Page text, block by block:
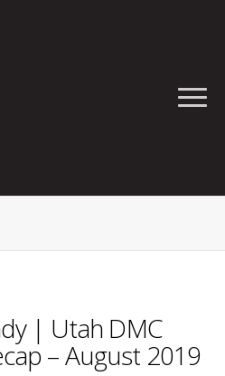
| Utah DMC
– August 2019